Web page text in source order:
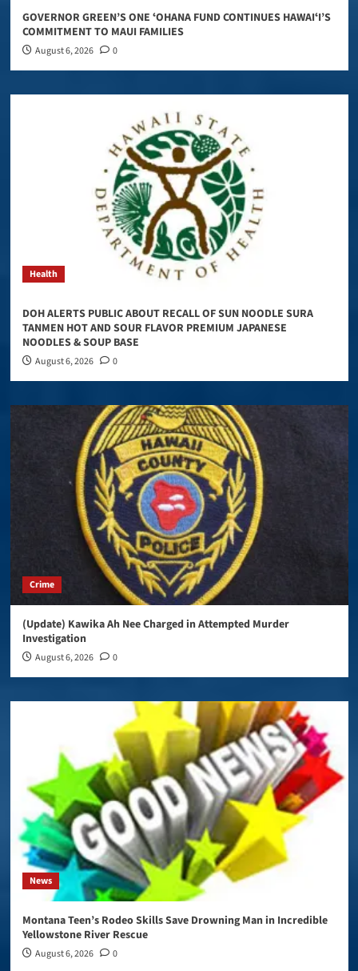
GOVERNOR GREEN’S ONE ʻOHANA FUND CONTINUES HAWAIʻI’S
COMMITMENT TO MAUI FAMILIES
August 6, 2026 0
Health
DOH ALERTS PUBLIC ABOUT RECALL OF SUN NOODLE SURA
TANMEN HOT AND SOUR FLAVOR PREMIUM JAPANESE
NOODLES & SOUP BASE
August 6, 2026 0
Crime
(Update) Kawika Ah Nee Charged in Attempted Murder
Investigation
August 6, 2026 0
News
Montana Teen’s Rodeo Skills Save Drowning Man in Incredible
Yellowstone River Rescue
August 6, 2026 0